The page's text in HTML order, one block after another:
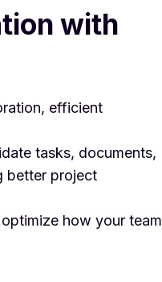
with
efficient
tasks, documents,
better project
how your team